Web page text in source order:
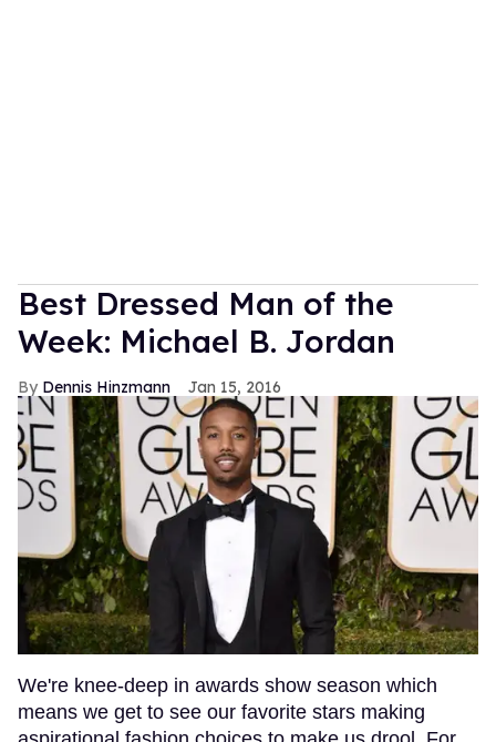
Best Dressed Man of the
Week: Michael B. Jordan
Dennis Hinzmann Jan 15, 2016
We're knee-deep in awards show season which
means we get to see our favorite stars making